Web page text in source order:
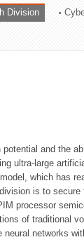
Division
and the
ultra-large
which has
is to
processor
of traditional
networks